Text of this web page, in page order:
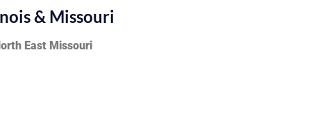
& Missouri
East Missouri